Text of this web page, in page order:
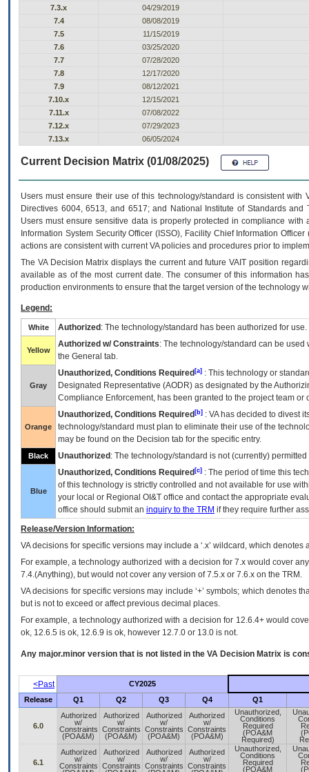
7.3.x
04/29/2019
7.4
08/08/2019
7.5
11/15/2019
7.6
03/25/2020
7.7
07/28/2020
7.8
12/17/2020
7.9
08/12/2021
7.10.x
12/15/2021
7.11.x
07/08/2022
7.12.x
07/29/2023
7.13.x
06/05/2024
Current Decision Matrix (01/08/2025)
Users must ensure their use of this technology/standard is consistent
Directives 6004, 6513, and 6517; and National Institute of Standards
Users must ensure sensitive data is properly protected in compliance
Information System Security Officer (ISSO), Facility Chief Information
actions are consistent with current VA policies and procedures prior to
The VADecision Matrix displays the current and futureVA IT position
available as of the most current date. The consumer of this information
production environments to ensure that the target version of the technology
Legend:
White Authorized : The technology/standard has been authorized for use.
Yellow
Authorized w/ Constraints: The technology/standard can be
the General tab.
Gray
Unauthorized, Conditions Required [a] : This technology or
Designated Representative (AODR) as designated by the
Compliance Enforcement, has been granted to the project team
Orange
Unauthorized, Conditions Required [b] : VAhas decided to divest
technology/standard must plan to eliminate their use of the
may be found on the Decision tab for the specific entry.
Black Unauthorized : The technology/standard is not (currently)
Blue
Unauthorized, Conditions Required [c] : The period of time this
of this technology is strictly controlled and not available for use
your local or Regional OI&T office and contact the appropriate
office should submit an inquiry to the TRM if they require further
Release/Version Information:
VAdecisions for specific versions may include a ‘.x’ wildcard, which
For example, a technology authorized with a decision for 7.x would cover
7.4.(Anything), but would not cover any version of 7.5.x or 7.6.x on the TRM.
VA decisions for specific versions may include ‘+’ symbols; which denotes
but is not to exceed or affect previous decimal places.
For example, a technology authorized with a decision for 12.6.4+ would
ok, 12.6.5 is ok, 12.6.9 is ok, however 12.7.0 or 13.0 is not.
Any major.minor version that is not listed in the VA Decision Matrix is
<Past
CY2025
Release
Q1 Q2 Q3 Q4 Q1
6.0
Authorized
w/
Constraints
(POA&M)
Authorized
w/
Constraints
(POA&M)
Authorized
w/
Constraints
(POA&M)
Authorized
w/
Constraints
(POA&M)
Unauthorized,
Conditions
Required
(POA&M
Required)
6.1
Authorized
w/
Constraints
Authorized
w/
Constraints
Authorized
w/
Constraints
Authorized
w/
Constraints
Unauthorized,
Conditions
Required
(POA&M